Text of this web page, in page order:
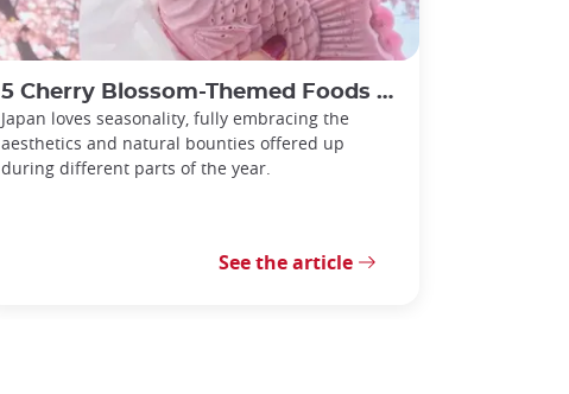
5 Cherry Blossom-Themed Foods to try during Spring in Japan
Japan loves seasonality, fully embracing the
aesthetics and natural bounties offered up
during different parts of the year.
See the article